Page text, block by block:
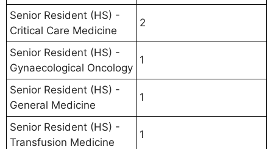
Senior Resident (HS) -
Critical Care Medicine
2
Senior Resident (HS) -
Gynaecological Oncology
1
Senior Resident (HS) -
General Medicine
1
Senior Resident (HS) -
Transfusion Medicine
1